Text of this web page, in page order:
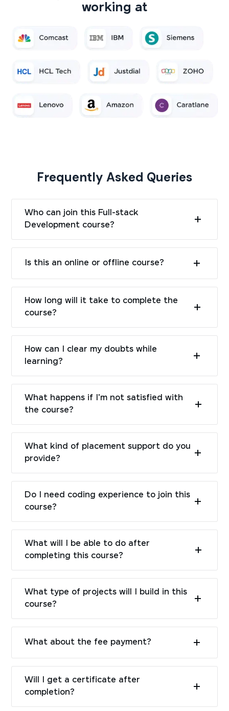
working at
Frequently Asked Queries
Who can join this Full-stack
Development course?
Is this an online or offline course?
How long will it take to complete the
course?
How can I clear my doubts while
learning?
What happens if I'm not satisfied with
the course?
What kind of placement support do you
provide?
Do I need coding experience to join this
course?
What will I be able to do after
completing this course?
What type of projects will I build in this
course?
What about the fee payment?
Will I get a certificate after
completion?